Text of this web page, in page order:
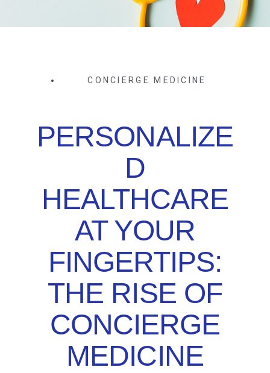
CONCIERGE MEDICINE
PERSONALIZE
D
HEALTHCARE
AT YOUR
FINGERTIPS:
THE RISE OF
CONCIERGE
MEDICINE